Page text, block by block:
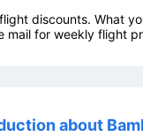
discounts. What
mail for weekly flight
about